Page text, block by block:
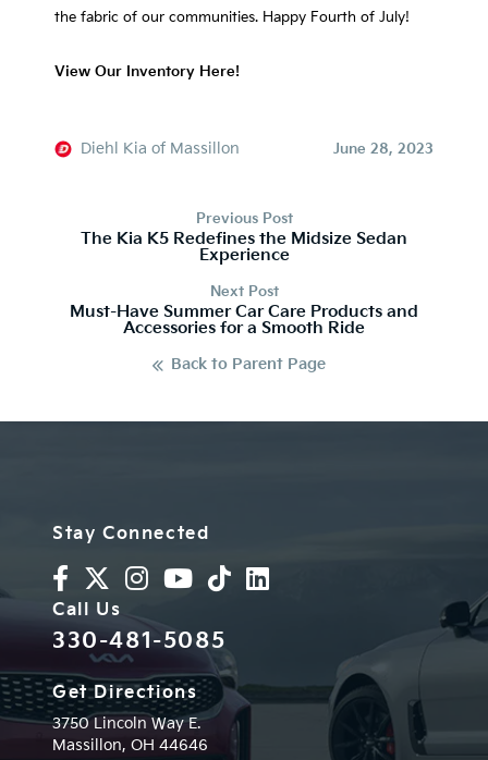
the fabric of our communities. Happy Fourth of July!
View Our Inventory Here!
Diehl Kia of Massillon June 28, 2023
Previous Post
The Kia K5 Redefines the Midsize Sedan
Experience
Next Post
Must-Have Summer Car Care Products and
Accessories for a Smooth Ride
Back to Parent Page
Stay Connected
Call Us
330-481-5085
Get Directions
3750 Lincoln Way E.
Massillon, OH 44646